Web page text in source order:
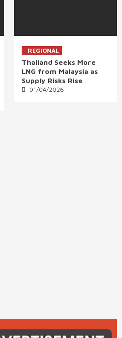
REGIONAL
Thailand Seeks More
LNG from Malaysia as
Supply Risks Rise
01/04/2026